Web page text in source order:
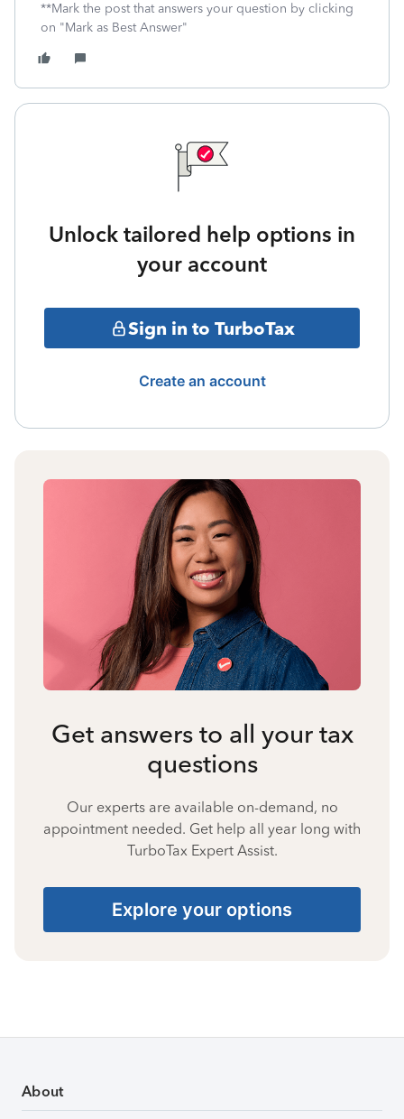
**Mark the post that answers your question by clicking
on "Mark as Best Answer"
Unlock tailored help options in
your account
Sign in to TurboTax
Create an account
Get answers to all your tax
questions
Our experts are available on-demand, no
appointment needed. Get help all year long with
TurboTax Expert Assist.
Explore your options
About